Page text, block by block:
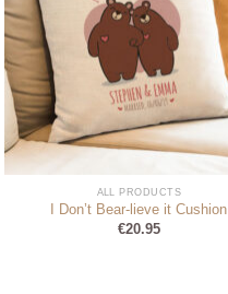
ALL PRODUCTS
I Don’t Bear-lieve it Cushion
€20.95